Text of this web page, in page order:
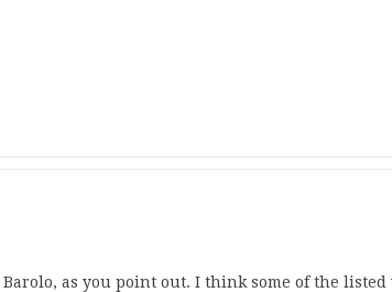
as you point out. I think some of the listed